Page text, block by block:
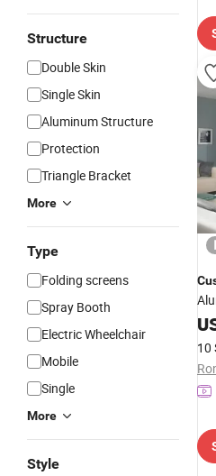
Structure
Double Skin
Single Skin
Aluminum Structure
Protection
Triangle Bracket
More
Type
Folding screens
Spray Booth
Electric Wheelchair
Mobile
Single
More
Style
10